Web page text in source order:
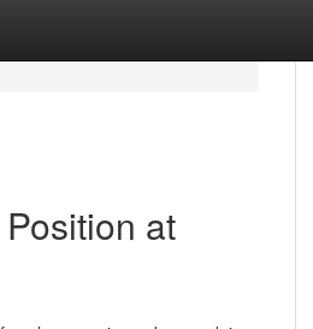
at